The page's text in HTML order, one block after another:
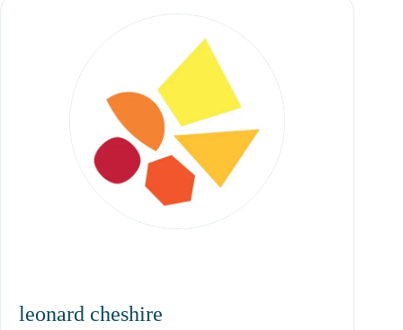
leonard cheshire